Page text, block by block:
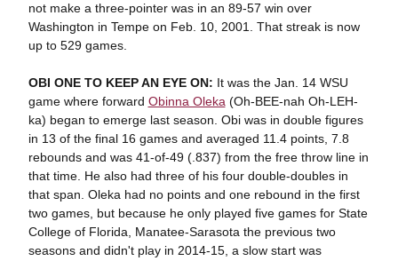
not make a three-pointer was in an 89-57 win over
Washington in Tempe on Feb. 10, 2001. That streak is now
up to 529 games.
OBI ONE TO KEEP AN EYE ON: It was the Jan. 14 WSU
game where forward Obinna Oleka (Oh-BEE-nah Oh-LEH-
ka) began to emerge last season. Obi was in double figures
in 13 of the final 16 games and averaged 11.4 points, 7.8
rebounds and was 41-of-49 (.837) from the free throw line in
that time. He also had three of his four double-doubles in
that span. Oleka had no points and one rebound in the first
two games, but because he only played five games for State
College of Florida, Manatee-Sarasota the previous two
seasons and didn't play in 2014-15, a slow start was